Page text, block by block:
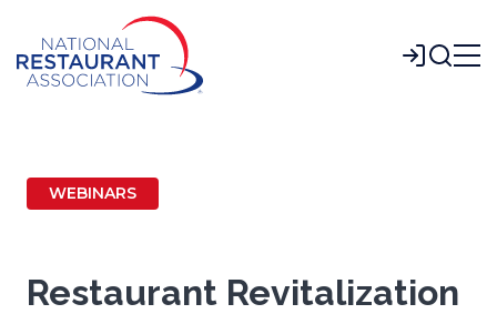
Main
Content
Login
WEBINARS
Restaurant Revitalization